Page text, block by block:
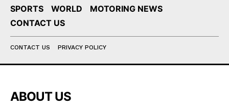
SPORTS
WORLD
MOTORING NEWS
CONTACT US
CONTACT US PRIVACY POLICY
ABOUT US